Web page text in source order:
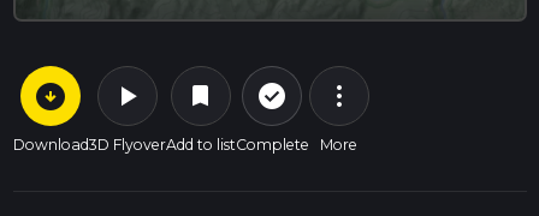
arrow_circle_down
Download
play_arrow
3D Flyover
bookmark
Add to list
check_circle_outline
Complete
more_vert
More